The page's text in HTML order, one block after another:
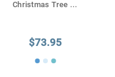
Christmas Tree ...
$73.95